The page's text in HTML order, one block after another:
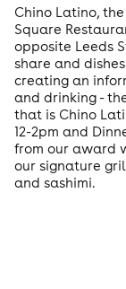
Chino Latino,
Square
opposite Leeds
share and
creating an
and drinking -
that is Chino
12-2pm and
from our award
our signature
and sashimi.